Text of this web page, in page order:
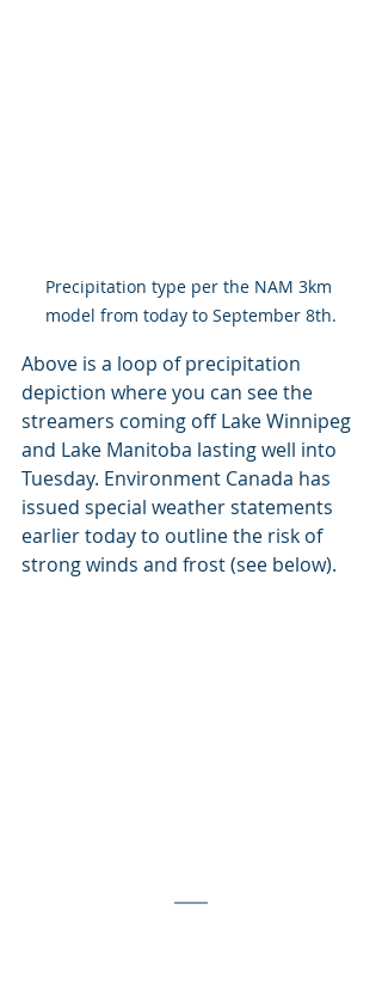
Precipitation type per the NAM 3km
model from today to September 8th.
Above is a loop of precipitation
depiction where you can see the
streamers coming off Lake Winnipeg
and Lake Manitoba lasting well into
Tuesday. Environment Canada has
issued special weather statements
earlier today to outline the risk of
strong winds and frost (see below).